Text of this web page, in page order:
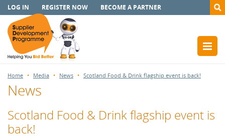
LOG IN REGISTER NOW BECOME A PARTNER
Home Media News Scotland Food & Drink flagship event is back!
News
Scotland Food & Drink flagship event is
back!